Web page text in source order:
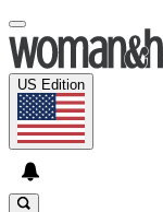
US Edition